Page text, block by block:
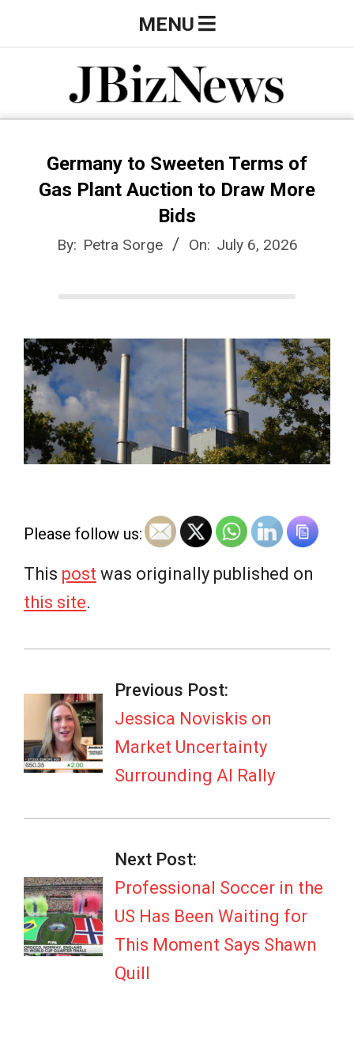
to
J
B
e
w
s
Navigation
MENU
Germany to Sweeten Terms of
Gas Plant Auction to Draw More
Bids
By: Petra Sorge On: July 6, 2026
Please follow us:
This post was originally published on
this site.
07-
Previous Post:
Jessica Noviskis on
Market Uncertainty
Surrounding AI Rally
Next Post:
Professional Soccer in the
US Has Been Waiting for
This Moment Says Shawn
Quill